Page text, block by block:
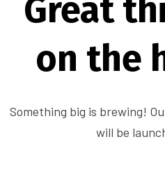
Great
on the
Something big is brewing!
will be